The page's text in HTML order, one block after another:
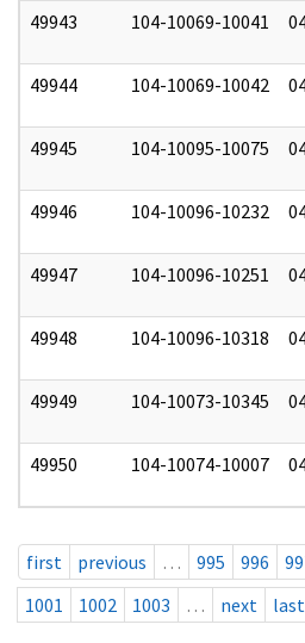
49943 104-10069-10041
49944 104-10069-10042
49945 104-10095-10075
49946 104-10096-10232
49947 104-10096-10251
49948 104-10096-10318
49949 104-10073-10345
49950 104-10074-10007
first previous … 995 996
1001
1002 1003 … next last